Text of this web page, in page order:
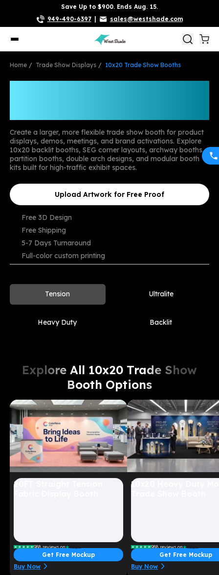
Save Up to $900. Ends Aug. 15.
949-490-6397
sales@westshade.com
Home Trade Show Displays 10x20 Trade Show Booths
Create a larger, more flexible trade show booth for product
displays, demos, meetings, and brand activations. Explore
10x20 backlit booths, SEG corner layouts, archway booths,
partition booths, double arch designs, and modular booth
kits built for high-traffic exhibit spaces.
Upload Artwork for Free Proof
Free 3D Design
Free Shipping
5-7 Days Turnaround
Full-color custom printing
From
$1699
Tension Ultralite
Heavy Duty Backlit
Explore All 10x20 Trade Show
Booth Options
20FT Straight Tension
988 reviews on
Starting at $1699
Get Free Mockup
Buy Now
10x20 Heavy Duty
988 reviews on
Starting at $5399
Get Free Mockup
Buy Now